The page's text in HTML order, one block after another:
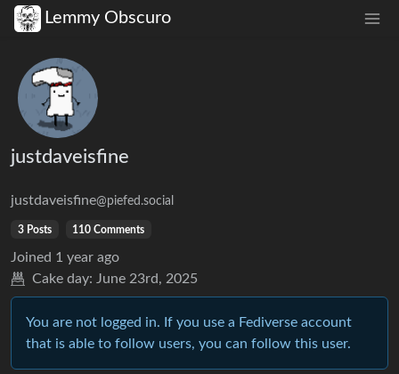
Lemmy Obscuro
justdaveisfine
justdaveisfine@piefed.social
3 Posts 110 Comments
Joined 1 year ago
Cake day: June 23rd, 2025
You are not logged in. If you use a Fediverse account
that is able to follow users, you can follow this user.